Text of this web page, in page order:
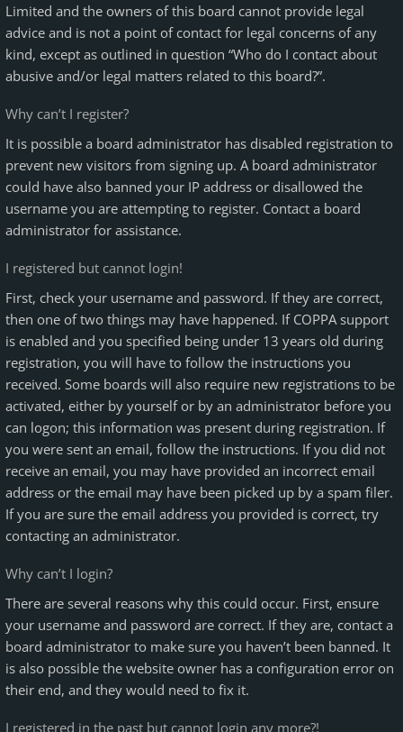
Limited and the owners of this board cannot provide legal
advice and is not a point of contact for legal concerns of any
kind, except as outlined in question “Who do I contact about
abusive and/or legal matters related to this board?”.
Why can’t I register?
It is possible a board administrator has disabled registration to
prevent new visitors from signing up. A board administrator
could have also banned your IP address or disallowed the
username you are attempting to register. Contact a board
administrator for assistance.
I registered but cannot login!
First, check your username and password. If they are correct,
then one of two things may have happened. If COPPA support
is enabled and you specified being under 13 years old during
registration, you will have to follow the instructions you
received. Some boards will also require new registrations to be
activated, either by yourself or by an administrator before you
can logon; this information was present during registration. If
you were sent an email, follow the instructions. If you did not
receive an email, you may have provided an incorrect email
address or the email may have been picked up by a spam filer.
If you are sure the email address you provided is correct, try
contacting an administrator.
Why can’t I login?
There are several reasons why this could occur. First, ensure
your username and password are correct. If they are, contact a
board administrator to make sure you haven’t been banned. It
is also possible the website owner has a configuration error on
their end, and they would need to fix it.
I registered in the past but cannot login any more?!